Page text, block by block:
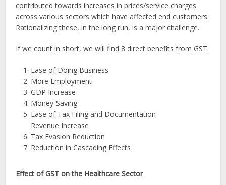
contributed towards increases in prices/service charges
across various sectors which have affected end customers.
Rationalizing these, in the long run, is a major challenge.
If we count in short, we will find 8 direct benefits from GST.
Ease of Doing Business
More Employment
GDP Increase
Money-Saving
Ease of Tax Filing and Documentation
Revenue Increase
Tax Evasion Reduction
Reduction in Cascading Effects
Effect of GST on the Healthcare Sector